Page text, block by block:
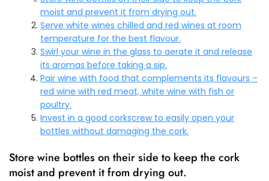
moist and prevent it from drying out.
Serve white wines chilled and red wines at room
temperature for the best flavour.
Swirl your wine in the glass to aerate it and release
its aromas before taking a sip.
Pair wine with food that complements its flavours –
red wine with red meat, white wine with fish or
poultry.
Invest in a good corkscrew to easily open your
bottles without damaging the cork.
Store wine bottles on their side to keep the cork
moist and prevent it from drying out.